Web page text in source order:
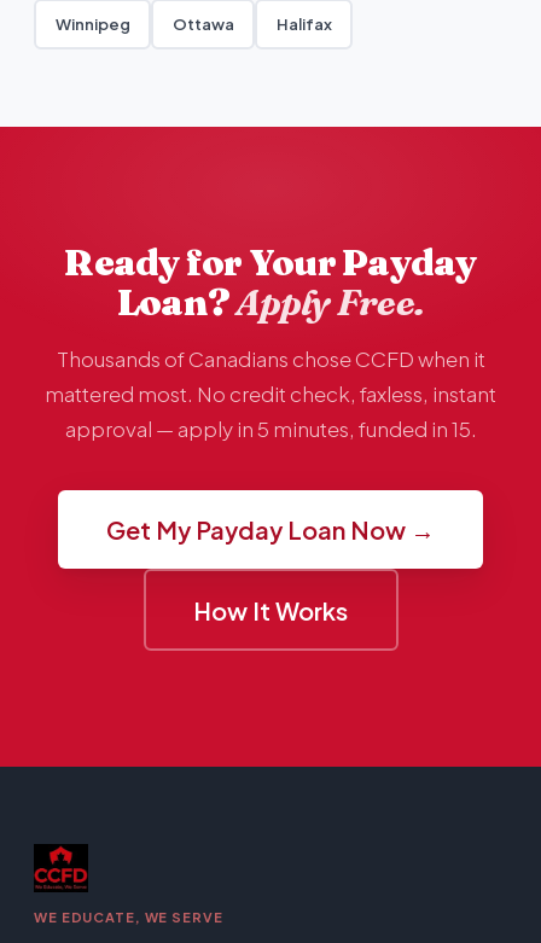
Winnipeg Ottawa Halifax
Ready for Your Payday
Loan?Apply Free.
Thousands of Canadians chose CCFD when it
mattered most. No credit check, faxless, instant
approval — apply in 5 minutes, funded in 15.
Get My Payday Loan Now →
How It Works
WE EDUCATE, WE SERVE